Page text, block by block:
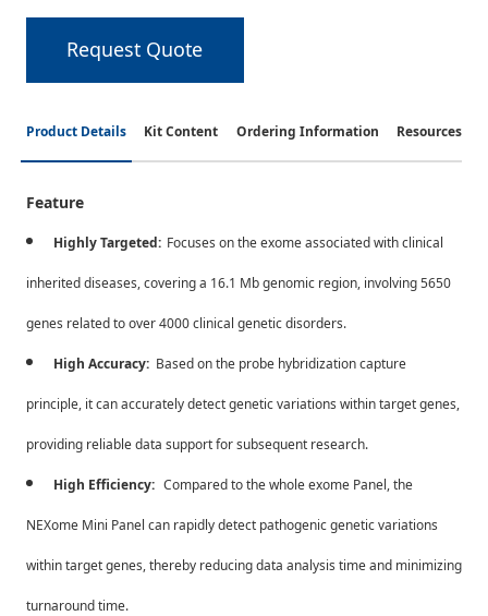
Request Quote
Product Details Kit Content Ordering Information Resources
Feature
Highly Targeted: Focuses on the exome associated with clinical
inherited diseases, covering a 16.1 Mb genomic region, involving 5650
genes related to over 4000 clinical genetic disorders.
High Accuracy: Based on the probe hybridization capture
principle, it can accurately detect genetic variations within target genes,
providing reliable data support for subsequent research.
High Efficiency: Compared to the whole exome Panel, the
NEXome Mini Panel can rapidly detect pathogenic genetic variations
within target genes, thereby reducing data analysis time and minimizing
turnaround time.